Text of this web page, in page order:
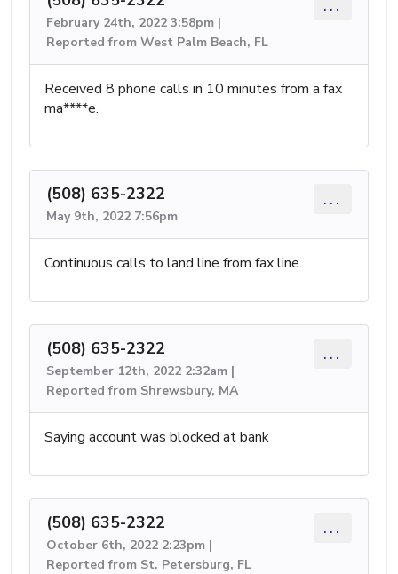
February 24th, 2022 3:58pm |
Reported from West Palm Beach, FL
Received 8 phone calls in 10 minutes from a fax
ma****e.
(508) 635-2322
May 9th, 2022 7:56pm
...
Continuous calls to land line from fax line.
(508) 635-2322
September 12th, 2022 2:32am |
Reported from Shrewsbury, MA
...
Saying account was blocked at bank
(508) 635-2322
October 6th, 2022 2:23pm |
Reported from St. Petersburg, FL
...